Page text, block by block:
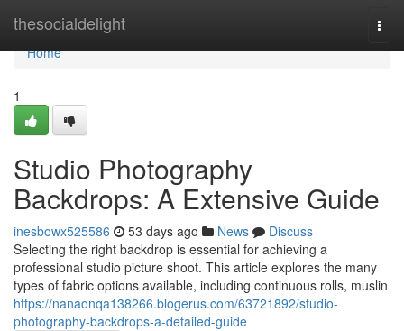
thesocialdelight
Home
Home
1
Studio Photography
Backdrops: A Extensive Guide
inesbowx525586 53 days ago News
Discuss
Selecting the right backdrop is essential for achieving a
professional studio picture shoot. This article explores the many
types of fabric options available, including continuous rolls, muslin
https://nanaonqa138266.blogerus.com/63721892/studio-
photography-backdrops-a-detailed-guide